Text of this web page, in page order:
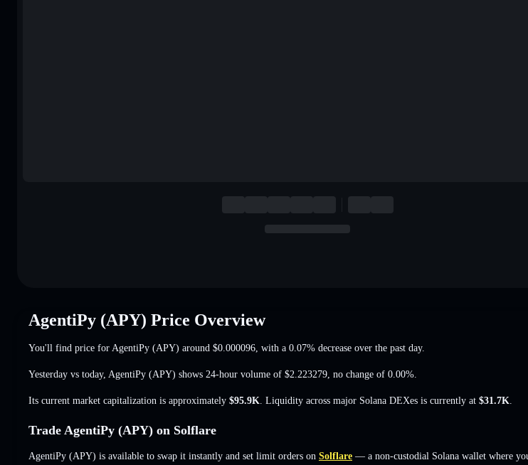
AgentiPy (APY) Price Overview
You'll find price for AgentiPy (APY) around $0.000096 , with a 0.07% decrease over the past day.
Yesterday vs today, AgentiPy (APY) shows 24-hour volume of $2.223279 no change of 0.00%
Its current market capitalization is approximately $95.9K . Liquidity across major Solana DEXes is currently at $31.7K
Trade AgentiPy (APY) on Solflare
AgentiPy (APY) is available to swap it instantly and set limit orders on Solflare — a non-custodial Solana wallet where